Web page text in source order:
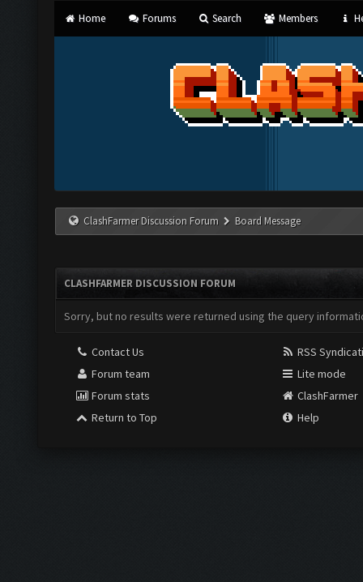
Home Forums Search Members
ClashFarmer Discussion Forum Board Message
CLASHFARMER DISCUSSION FORUM
Sorry, but no results were returned using the query
Contact Us
Forum team
Forum stats
Return to Top
RSS
Lite mode
ClashFarmer
Help